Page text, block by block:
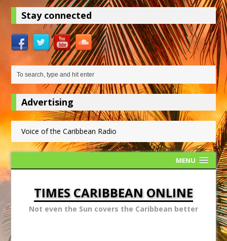
Stay connected
Advertising
Voice of the Caribbean Radio
MENU
TIMES CARIBBEAN ONLINE
Not even the Sun covers the Caribbean better